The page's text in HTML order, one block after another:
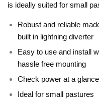
is ideally suited for small
Robust and reliable
built in lightning diverter
Easy to use and install
hassle free mounting
Check power at a
Ideal for small pastures